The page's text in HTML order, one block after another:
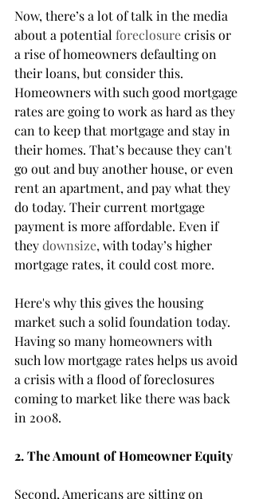
Now, there’s a lot of talk in the media
about a potential foreclosure crisis or
a rise of homeowners defaulting on
their loans, but consider this.
Homeowners with such good mortgage
rates are going to work as hard as they
can to keep that mortgage and stay in
their homes. That’s because they can't
go out and buy another house, or even
rent an apartment, and pay what they
do today. Their current mortgage
payment is more affordable. Even if
they downsize, with today’s higher
mortgage rates, it could cost more.
Here's why this gives the housing
market such a solid foundation today.
Having so many homeowners with
such low mortgage rates helps us avoid
a crisis with a flood of foreclosures
coming to market like there was back
in 2008.
2. The Amount of Homeowner Equity
Second, Americans are sitting on